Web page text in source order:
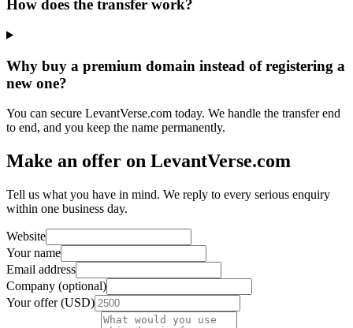
How does the transfer work?
Why buy a premium domain instead of registering a
new one?
You can secure LevantVerse.com today. We handle the transfer end
to end, and you keep the name permanently.
Make an offer on LevantVerse.com
Tell us what you have in mind. We reply to every serious enquiry
within one business day.
Website
Your name
Email address
Company (optional)
Your offer (USD)